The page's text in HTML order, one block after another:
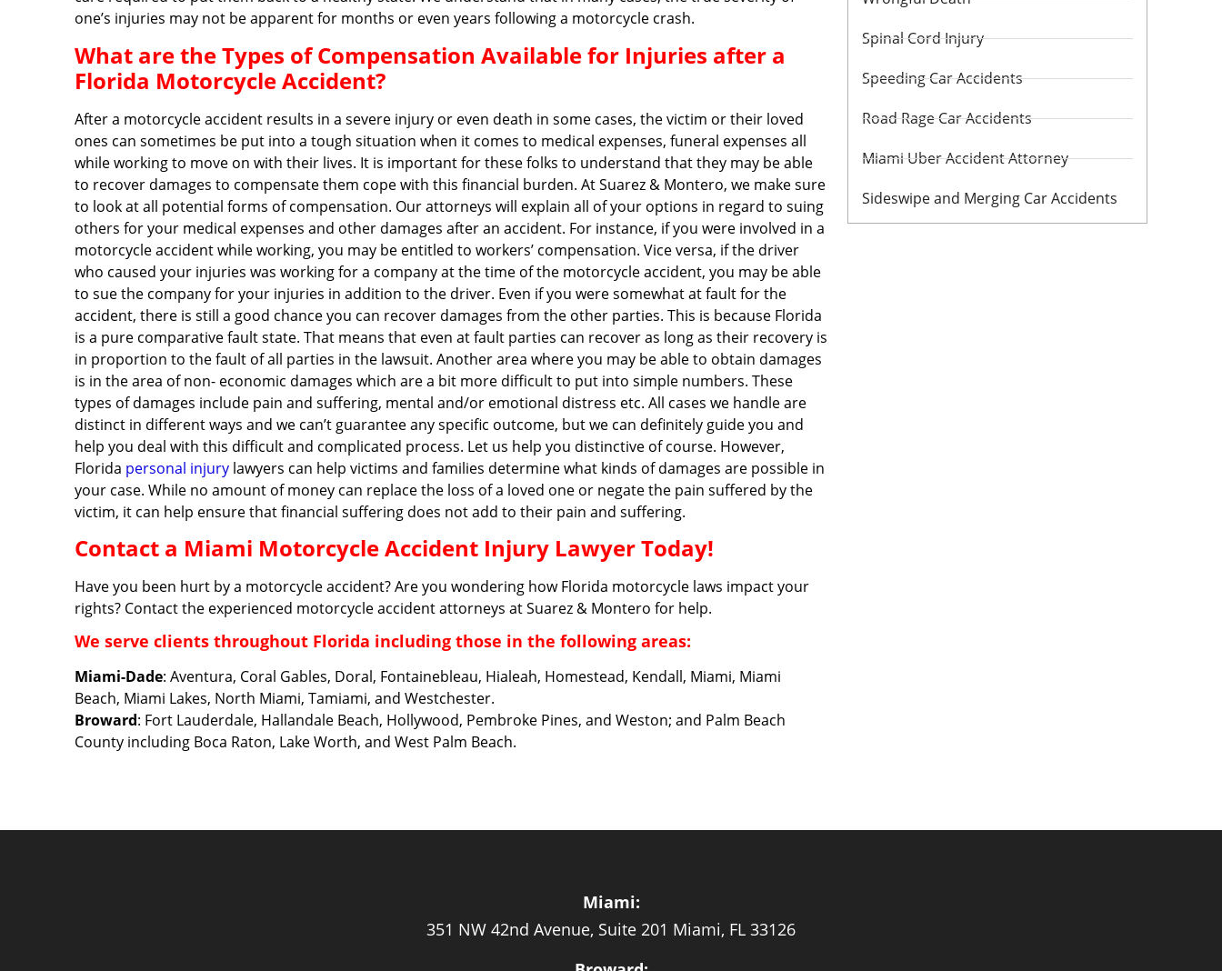
one’s injuries may not be apparent for months or even years following a motorcycle crash.
What are the Types of Compensation Available for Injuries after a
Florida Motorcycle Accident?
After a motorcycle accident results in a severe injury or even death in some cases, the victim or their loved
ones can sometimes be put into a tough situation when it comes to medical expenses, funeral expenses all
while working to move on with their lives. It is important for these folks to understand that they may be able
to recover damages to compensate them cope with this financial burden. At Suarez & Montero, we make sure
to look at all potential forms of compensation. Our attorneys will explain all of your options in regard to suing
others for your medical expenses and other damages after an accident. For instance, if you were involved in a
motorcycle accident while working, you may be entitled to workers’ compensation. Vice versa, if the driver
who caused your injuries was working for a company at the time of the motorcycle accident, you may be able
to sue the company for your injuries in addition to the driver. Even if you were somewhat at fault for the
accident, there is still a good chance you can recover damages from the other parties. This is because Florida
is a pure comparative fault state. That means that even at fault parties can recover as long as their recovery is
in proportion to the fault of all parties in the lawsuit. Another area where you may be able to obtain damages
is in the area of non- economic damages which are a bit more difficult to put into simple numbers. These
types of damages include pain and suffering, mental and/or emotional distress etc. All cases we handle are
distinct in different ways and we can’t guarantee any specific outcome, but we can definitely guide you and
help you deal with this difficult and complicated process. Let us help you distinctive of course. However,
Florida personal injury lawyers can help victims and families determine what kinds of damages are possible in
your case. While no amount of money can replace the loss of a loved one or negate the pain suffered by the
victim, it can help ensure that financial suffering does not add to their pain and suffering.
Contact a Miami Motorcycle Accident Injury Lawyer Today!
Have you been hurt by a motorcycle accident? Are you wondering how Florida motorcycle laws impact your
rights? Contact the experienced motorcycle accident attorneys at Suarez & Montero for help.
We serve clients throughout Florida including those in the following areas:
Miami-Dade: Aventura, Coral Gables, Doral, Fontainebleau, Hialeah, Homestead, Kendall, Miami, Miami
Beach, Miami Lakes, North Miami, Tamiami, and Westchester.
Broward: Fort Lauderdale, Hallandale Beach, Hollywood, Pembroke Pines, and Weston; and Palm Beach
County including Boca Raton, Lake Worth, and West Palm Beach.
Spinal Cord Injury
Speeding Car Accidents
Road Rage Car Accidents
Miami Uber Accident Attorney
Sideswipe and Merging Car Accidents
Miami:
351 NW 42nd Avenue, Suite 201 Miami, FL 33126